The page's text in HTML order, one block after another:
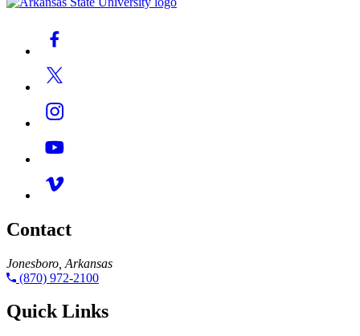
Contact
Jonesboro, Arkansas
(870) 972-2100
Quick Links